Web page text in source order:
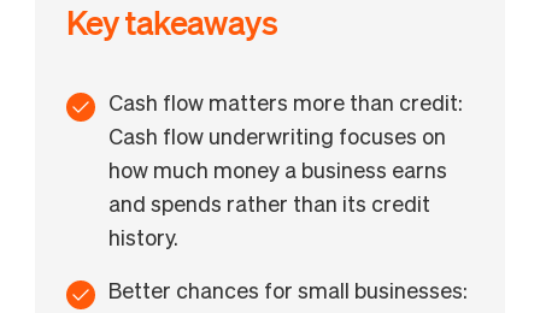
Key takeaways
Cash flow matters more than credit:
Cash flow underwriting focuses on
how much money a business earns
and spends rather than its credit
history.
Better chances for small businesses: